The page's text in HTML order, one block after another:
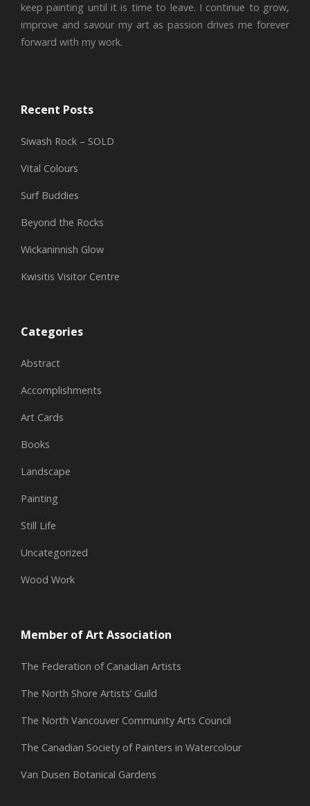
keep painting until it is time to leave. I continue to grow,
improve and savour my art as passion drives me forever
forward with my work.
Recent Posts
Siwash Rock – SOLD
Vital Colours
Surf Buddies
Beyond the Rocks
Wickaninnish Glow
Kwisitis Visitor Centre
Categories
Abstract
Accomplishments
Art Cards
Books
Landscape
Painting
Still Life
Uncategorized
Wood Work
Member of Art Association
The Federation of Canadian Artists
The North Shore Artists’ Guild
The North Vancouver Community Arts Council
The Canadian Society of Painters in Watercolour
Van Dusen Botanical Gardens